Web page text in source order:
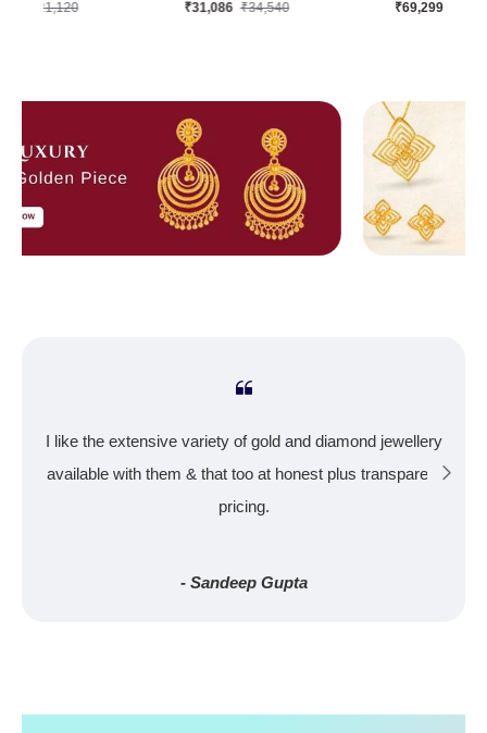
₹76,999 ₹30,855
I like the extensive variety of gold and diamond jewellery
available with them & that too at honest plus transparent
pricing.
- Sandeep Gupta